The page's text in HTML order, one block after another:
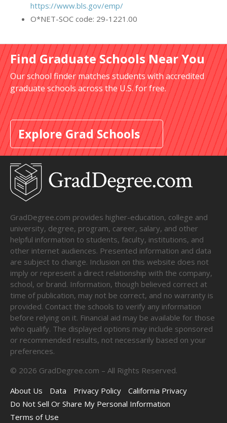
https://www.bls.gov/emp/
O*NET-SOC code: 29-1221.00
Find Graduate Schools Near You
Our school finder matches students with accredited
graduate schools across the U.S. for free.
Explore Grad Schools
GradDegree.com provides higher-education, college and
university, degree, program, career, salary, and other
helpful information to students, faculty, institutions, and
other internet audiences. Presented information and data
are subject to change. Inclusion on this website does not
imply or represent a direct relationship with the company,
school, or brand. Information, though believed correct at
time of publication, may not be correct, and no warranty is
provided. Contact the schools to verify any information
before relying on it. Financial aid may be available for those
who qualify. The displayed options may include sponsored
or recommended results, not necessarily based on your
preferences.
© 2026 GradDegree.com – All Rights Reserved.
About Us
Data Privacy Policy
California Privacy
Do Not Sell Or Share My Personal Information
Terms of Use